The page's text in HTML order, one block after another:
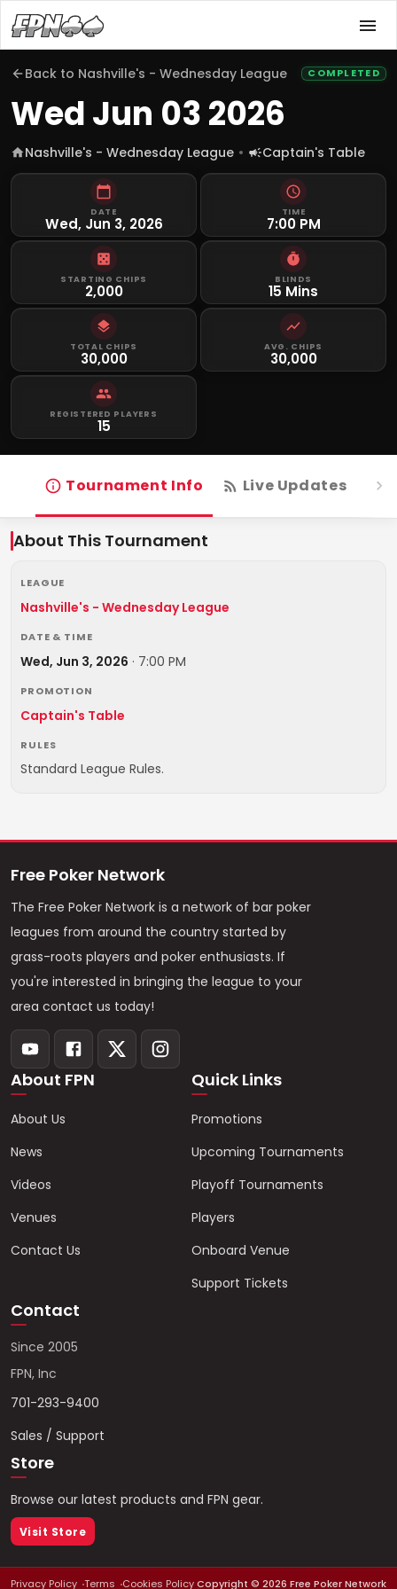
Back to Nashville's - Wednesday League COMPLETED
Wed Jun 03 2026
Nashville's - Wednesday League Captain's Table
DATE
Wed, Jun 3, 2026
TIME
7:00 PM
STARTING CHIPS
2,000
BLINDS
15 Mins
TOTAL CHIPS
30,000
AVG. CHIPS
30,000
REGISTERED PLAYERS
15
Tournament Info Live Updates
About This Tournament
LEAGUE
Nashville's - Wednesday League
DATE & TIME
Wed, Jun 3, 2026 · 7:00 PM
PROMOTION
Captain's Table
RULES
Standard League Rules.
Free Poker Network
The Free Poker Network is a network of bar poker
leagues from around the country started by
grass-roots players and poker enthusiasts. If
you're interested in bringing the league to your
area contact us today!
About FPN
About Us
News
Videos
Venues
Contact Us
Quick Links
Promotions
Upcoming Tournaments
Playoff Tournaments
Players
Onboard Venue
Support Tickets
Contact
Since 2005
FPN, Inc
701-293-9400
Sales / Support
Store
Browse our latest products and FPN gear.
Visit Store
Privacy Policy Terms Cookies PolicyCopyright © 2026 Free Poker Network